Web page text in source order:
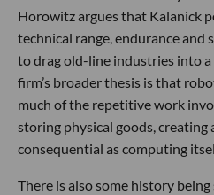
Horowitz argues that Kalanick
technical range, endurance and
to drag old-line industries into a
firm’s broader thesis is that
much of the repetitive work
storing physical goods,
consequential as computing
There is also some history